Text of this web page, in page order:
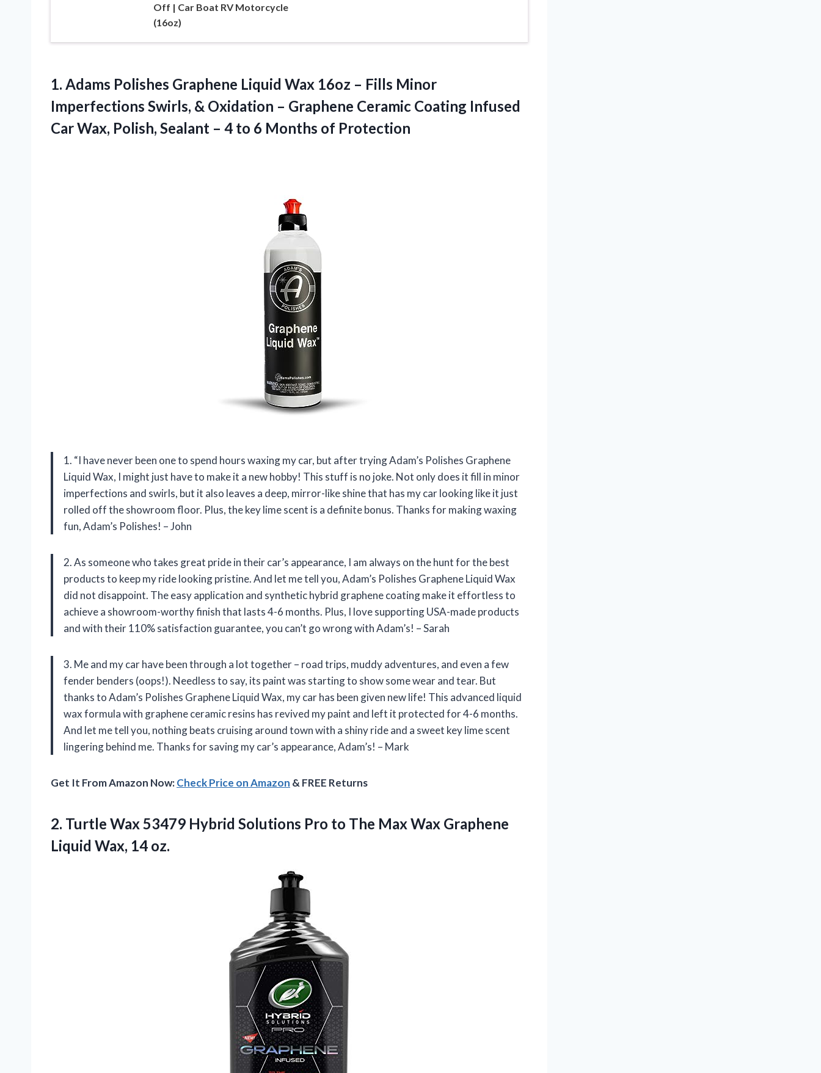
Off | Car Boat RV Motorcycle
(16oz)
1. Adams Polishes Graphene Liquid Wax 16oz – Fills Minor
Imperfections Swirls, & Oxidation – Graphene Ceramic Coating Infused
Car Wax, Polish, Sealant – 4 to 6 Months of Protection
1. “I have never been one to spend hours waxing my car, but after trying Adam’s Polishes Graphene
Liquid Wax, I might just have to make it a new hobby! This stuff is no joke. Not only does it fill in minor
imperfections and swirls, but it also leaves a deep, mirror-like shine that has my car looking like it just
rolled off the showroom floor. Plus, the key lime scent is a definite bonus. Thanks for making waxing
fun, Adam’s Polishes! – John
2. As someone who takes great pride in their car’s appearance, I am always on the hunt for the best
products to keep my ride looking pristine. And let me tell you, Adam’s Polishes Graphene Liquid Wax
did not disappoint. The easy application and synthetic hybrid graphene coating make it effortless to
achieve a showroom-worthy finish that lasts 4-6 months. Plus, I love supporting USA-made products
and with their 110% satisfaction guarantee, you can’t go wrong with Adam’s! – Sarah
3. Me and my car have been through a lot together – road trips, muddy adventures, and even a few
fender benders (oops!). Needless to say, its paint was starting to show some wear and tear. But
thanks to Adam’s Polishes Graphene Liquid Wax, my car has been given new life! This advanced liquid
wax formula with graphene ceramic resins has revived my paint and left it protected for 4-6 months.
And let me tell you, nothing beats cruising around town with a shiny ride and a sweet key lime scent
lingering behind me. Thanks for saving my car’s appearance, Adam’s! – Mark
Get It From Amazon Now:Check Price on Amazon & FREE Returns
2. Turtle Wax 53479 Hybrid Solutions Pro to The Max Wax Graphene
Liquid Wax, 14 oz.